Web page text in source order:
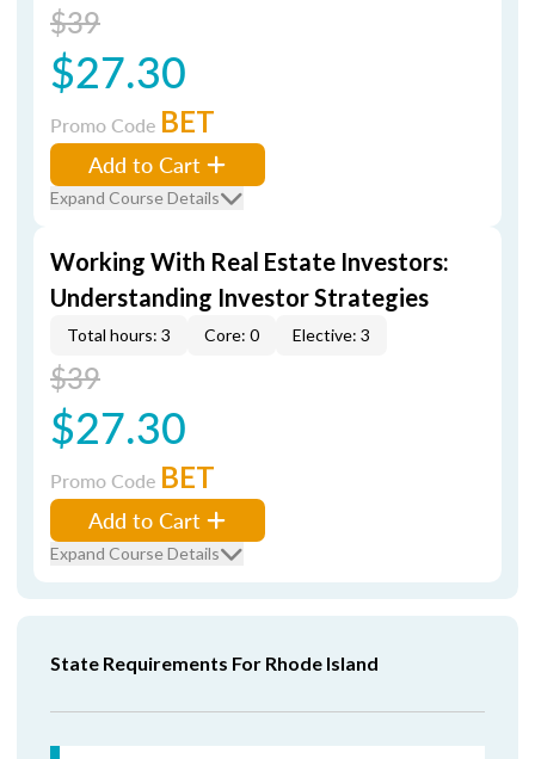
$39
$27.30
Promo Code BET
Add to Cart
Expand Course Details
Working With Real Estate Investors:
Understanding Investor Strategies
Total hours: 3 Core: 0 Elective: 3
$39
$27.30
Promo Code BET
Add to Cart
Expand Course Details
State Requirements For Rhode Island